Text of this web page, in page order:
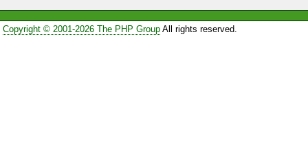
Copyright © 2001-2026 The PHP GroupAll rights reserved.